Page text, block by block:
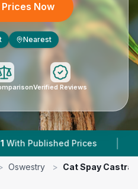
Now
Nearest
Verified Reviews
Published Prices |
Oswestry > Cat Spay